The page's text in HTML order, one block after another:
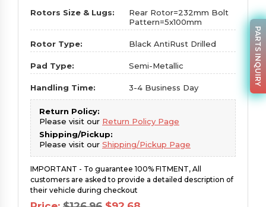
Rotors Size & Lugs:
Rear Rotor=232mm Bolt
Pattern=5x100mm
Rotor Type: Black AntiRust Drilled
Pad Type: Semi-Metallic
Handling Time: 3-4 Business Day
Return Policy:
Please visit our Return Policy Page
Shipping/Pickup:
Please visit our Shipping/Pickup Page
IMPORTANT - To guarantee 100% FITMENT, All
customers are asked to provide a detailed description of
their vehicle during checkout
PARTS INQUIRY